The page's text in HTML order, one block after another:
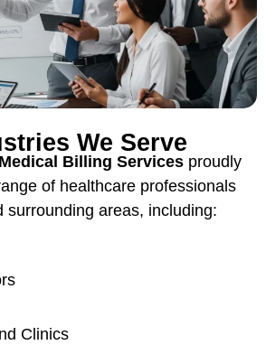
We Serve
Billing Services proudly
of healthcare professionals
surrounding areas, including:
Clinics